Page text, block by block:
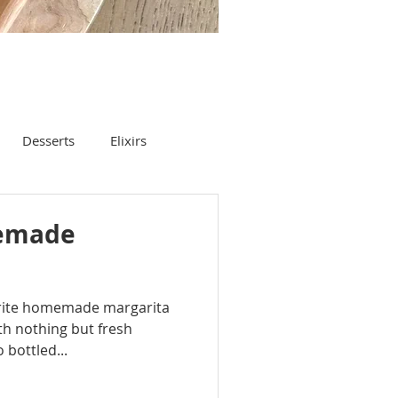
Desserts Elixirs
homemade margarita
nothing but fresh
bottled...